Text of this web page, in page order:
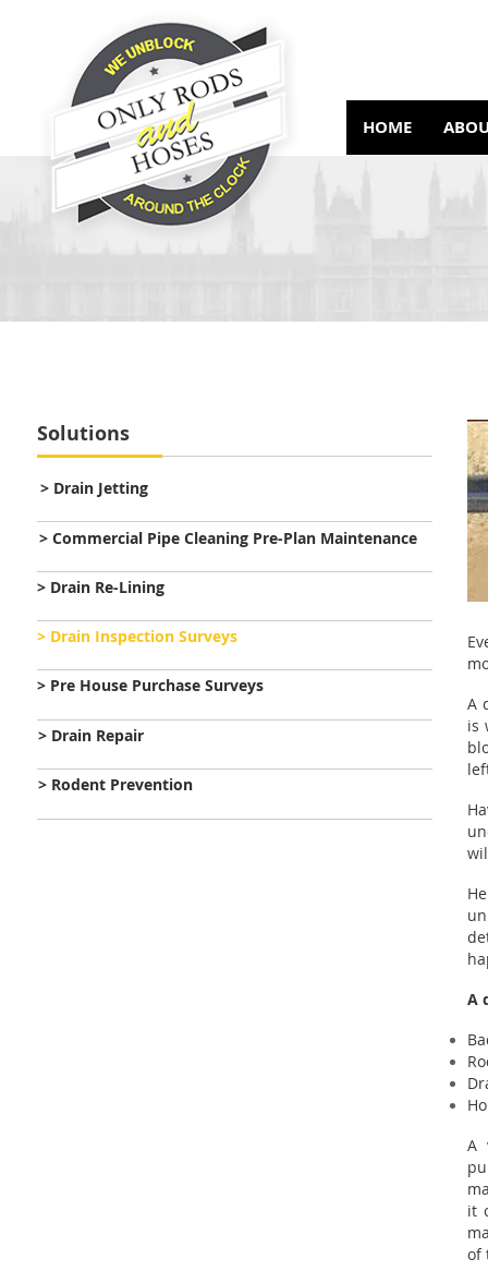
HOME
Solutions
> Drain Jetting
> Commercial Pipe Cleaning Pre-Plan Maintenance
> Drain Re-Lining
> Drain Inspection Surveys
> Pre House Purchase Surveys
> Drain Repair
> Rodent Prevention
A
is
A
A
it
of